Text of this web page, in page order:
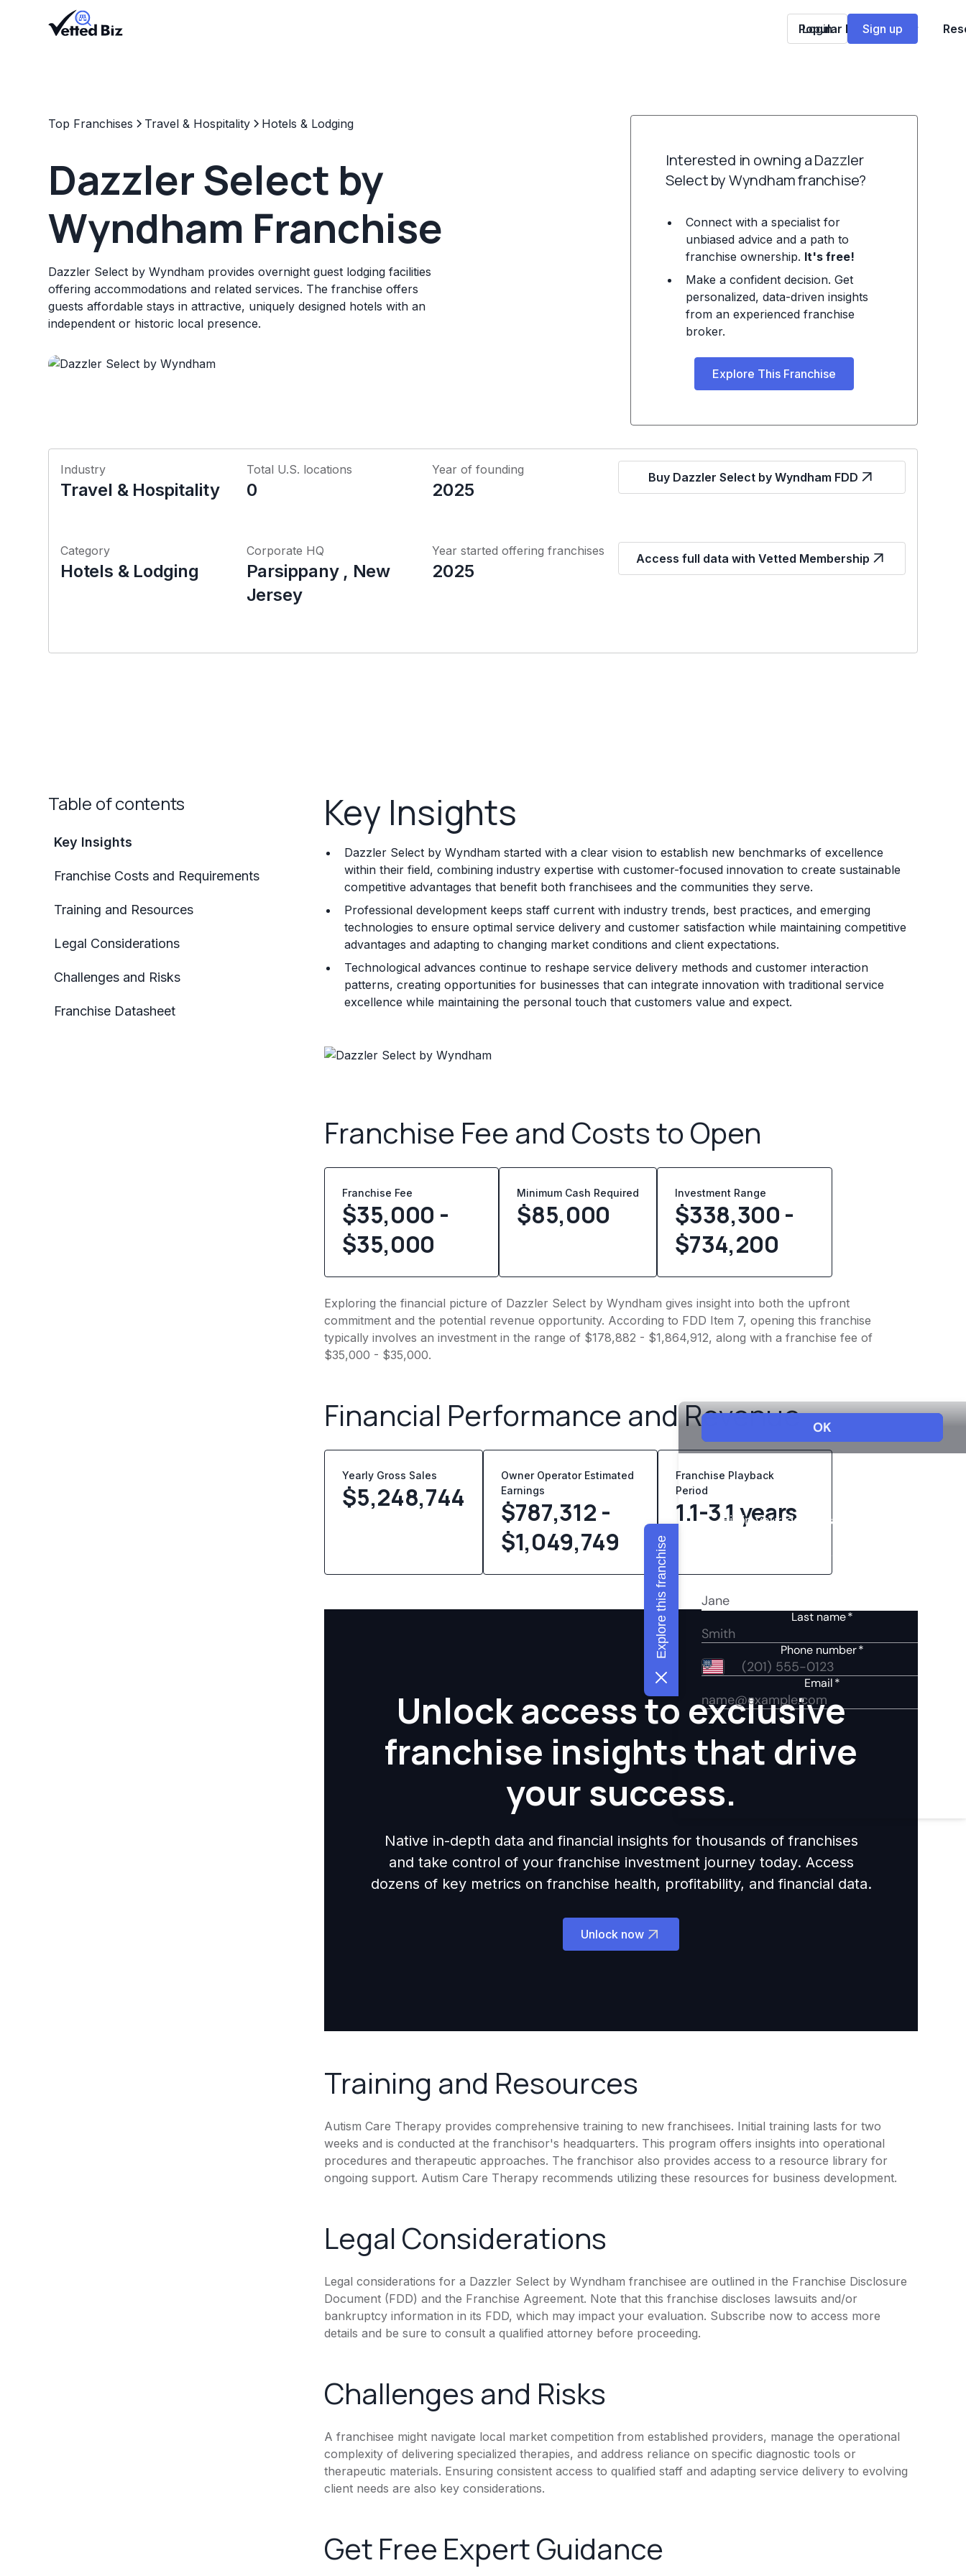
Popular Franchises
Login Sign up
Top Franchises Travel & Hospitality Hotels & Lodging
Dazzler Select by
Wyndham Franchise
Dazzler Select by Wyndham provides overnight guest lodging facilities
offering accommodations and related services. The franchise offers
guests affordable stays in attractive, uniquely designed hotels with an
independent or historic local presence.
Interested in owning a Dazzler
Select by Wyndham franchise?
Connect with a specialist for
unbiased advice and a path to
franchise ownership. It's free!
Make a confident decision. Get
personalized, data-driven insights
from an experienced franchise
broker.
Explore This Franchise
Industry
Travel & Hospitality
Total U.S. locations
0
Year of founding
2025
Buy Dazzler Select by Wyndham FDD
Category
Hotels & Lodging
Corporate HQ
Parsippany , New
Jersey
Year started offering franchises
2025
Access full data with Vetted Membership
Table of contents
Key Insights
Franchise Costs and Requirements
Training and Resources
Legal Considerations
Challenges and Risks
Franchise Datasheet
Key Insights
Dazzler Select by Wyndham started with a clear vision to establish new benchmarks of excellence
within their field, combining industry expertise with customer-focused innovation to create sustainable
competitive advantages that benefit both franchisees and the communities they serve.
Professional development keeps staff current with industry trends, best practices, and emerging
technologies to ensure optimal service delivery and customer satisfaction while maintaining competitive
advantages and adapting to changing market conditions and client expectations.
Technological advances continue to reshape service delivery methods and customer interaction
patterns, creating opportunities for businesses that can integrate innovation with traditional service
excellence while maintaining the personal touch that customers value and expect.
Franchise Fee and Costs to Open
Franchise Fee
$35,000 -
$35,000
Minimum Cash Required
$85,000
Investment Range
$338,300 -
$734,200
Exploring the financial picture of Dazzler Select by Wyndham gives insight into both the upfront
commitment and the potential revenue opportunity. According to FDD Item 7, opening this franchise
typically involves an investment in the range of $178,882 - $1,864,912, along with a franchise fee of
$35,000 - $35,000.
Financial Performance and Revenue
Yearly Gross Sales
$5,248,744
Owner Operator Estimated
Earnings
$787,312 -
$1,049,749
Franchise Playback
Period
1.1-3.1 years
Unlock access to exclusive
franchise insights that drive
your success.
Native in-depth data and financial insights for thousands of franchises
and take control of your franchise investment journey today. Access
dozens of key metrics on franchise health, profitability, and financial data.
Unlock now
Training and Resources
Autism Care Therapy provides comprehensive training to new franchisees. Initial training lasts for two
weeks and is conducted at the franchisor's headquarters. This program offers insights into operational
procedures and therapeutic approaches. The franchisor also provides access to a resource library for
ongoing support. Autism Care Therapy recommends utilizing these resources for business development.
Legal Considerations
Legal considerations for a Dazzler Select by Wyndham franchisee are outlined in the Franchise Disclosure
Document (FDD) and the Franchise Agreement. Note that this franchise discloses lawsuits and/or
bankruptcy information in its FDD, which may impact your evaluation. Subscribe now to access more
details and be sure to consult a qualified attorney before proceeding.
Challenges and Risks
A franchisee might navigate local market competition from established providers, manage the operational
complexity of delivering specialized therapies, and address reliance on specific diagnostic tools or
therapeutic materials. Ensuring consistent access to qualified staff and adapting service delivery to evolving
client needs are also key considerations.
Get Free Expert Guidance
Explore this franchise